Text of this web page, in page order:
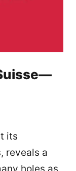
its
reveals a